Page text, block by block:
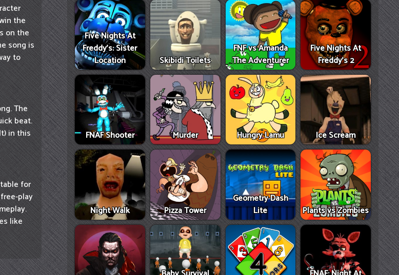
the
on the
song is
to
The
beat.
in this
for
play
like
Five Nights At
Freddy's: Sister
Location
Skibidi Toilets
FNF vs Amanda
The Adventurer
Five Nights At
Freddy's 2
FNAF Shooter Murder Hungry Lamu Ice Scream
Night Walk Pizza Tower
Geometry Dash
Lite
Plants vs Zombies